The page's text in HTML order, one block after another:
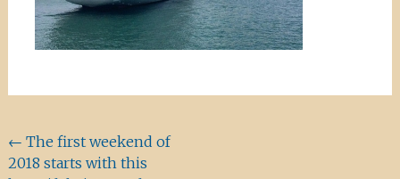
Beitragsnavigation
← The first weekend of
2018 starts with this